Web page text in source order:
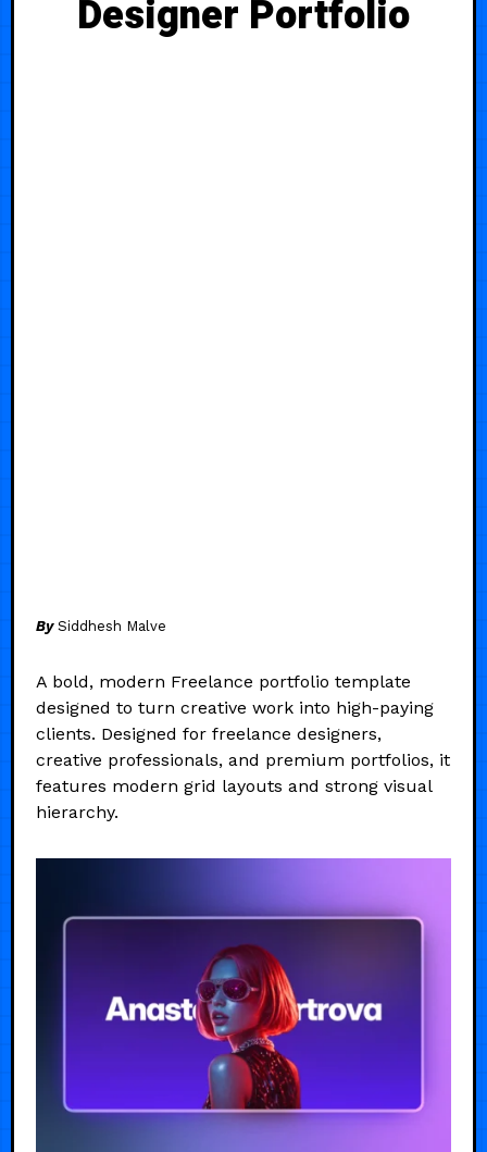
Designer Portfolio
By Siddhesh Malve
A bold, modern Freelance portfolio template
designed to turn creative work into high-paying
clients. Designed for freelance designers,
creative professionals, and premium portfolios, it
features modern grid layouts and strong visual
hierarchy.